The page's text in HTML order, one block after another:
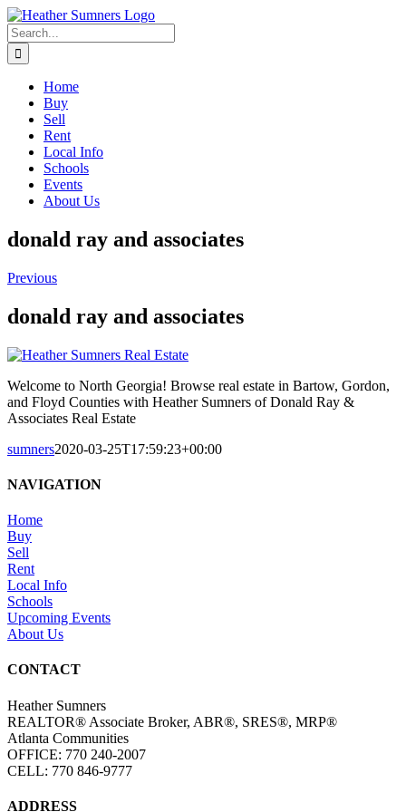
Skip
to
content
Search
for:
Home
Buy
Sell
Rent
Local Info
Schools
Events
About Us
donald ray and associates
Previous
donald ray and associates
Welcome to North Georgia! Browse real estate in Bartow, Gordon,
and Floyd Counties with Heather Sumners of Donald Ray &
Associates Real Estate
sumners2020-03-25T17:59:23+00:00
NAVIGATION
Home
Buy
Sell
Rent
Local Info
Schools
Upcoming Events
About Us
CONTACT
Heather Sumners
REALTOR® Associate Broker, ABR®, SRES®, MRP®
Atlanta Communities
OFFICE: 770 240-2007
CELL: 770 846-9777
ADDRESS